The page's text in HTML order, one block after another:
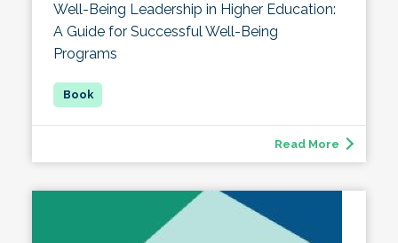
Well-Being Leadership in Higher Education:
A Guide for Successful Well-Being
Programs
Read More